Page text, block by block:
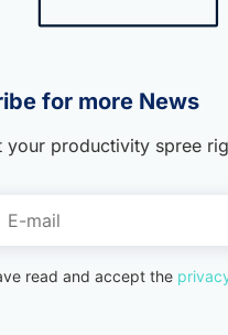
for more News
your productivity spree
read and accept the